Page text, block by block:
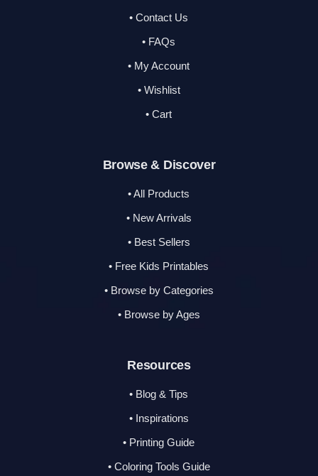
• Contact Us
• FAQs
• My Account
• Wishlist
• Cart
Browse & Discover
• All Products
• New Arrivals
• Best Sellers
• Free Kids Printables
• Browse by Categories
• Browse by Ages
Resources
• Blog & Tips
• Inspirations
• Printing Guide
• Coloring Tools Guide